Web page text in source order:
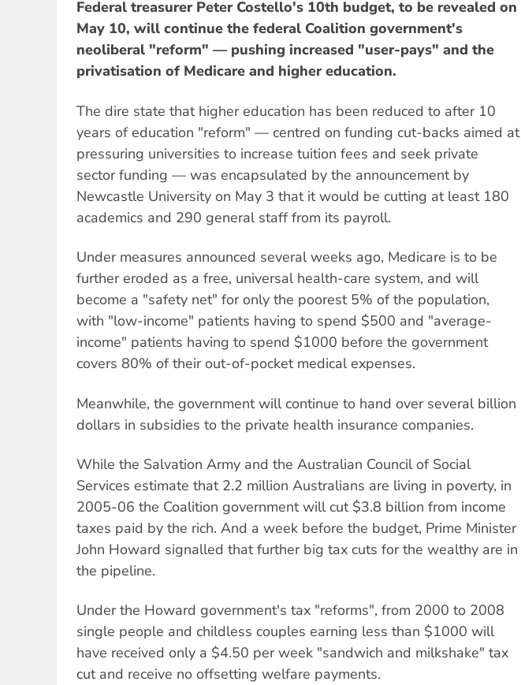
Federal treasurer Peter Costello's 10th budget, to be revealed on
May 10, will continue the federal Coalition government's
neoliberal "reform" — pushing increased "user-pays" and the
privatisation of Medicare and higher education.
The dire state that higher education has been reduced to after 10
years of education "reform" — centred on funding cut-backs aimed at
pressuring universities to increase tuition fees and seek private
sector funding — was encapsulated by the announcement by
Newcastle University on May 3 that it would be cutting at least 180
academics and 290 general staff from its payroll.
Under measures announced several weeks ago, Medicare is to be
further eroded as a free, universal health-care system, and will
become a "safety net" for only the poorest 5% of the population,
with "low-income" patients having to spend $500 and "average-
income" patients having to spend $1000 before the government
covers 80% of their out-of-pocket medical expenses.
Meanwhile, the government will continue to hand over several billion
dollars in subsidies to the private health insurance companies.
While the Salvation Army and the Australian Council of Social
Services estimate that 2.2 million Australians are living in poverty, in
2005-06 the Coalition government will cut $3.8 billion from income
taxes paid by the rich. And a week before the budget, Prime Minister
John Howard signalled that further big tax cuts for the wealthy are in
the pipeline.
Under the Howard government's tax "reforms", from 2000 to 2008
single people and childless couples earning less than $1000 will
have received only a $4.50 per week "sandwich and milkshake" tax
cut and receive no offsetting welfare payments.